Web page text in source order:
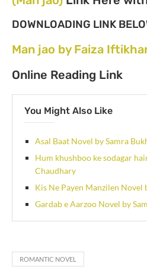
DOWNLOADING LINK
Man jao by Faiza
Online Reading Link
You Might Also Like
Asal Baat Novel by Samra
Hum khushboo ke sodagar
Chaudhary
Kis Ne Payen Manzilen Novel
Gardab e Aarzoo Novel by
ROMANTIC NOVEL